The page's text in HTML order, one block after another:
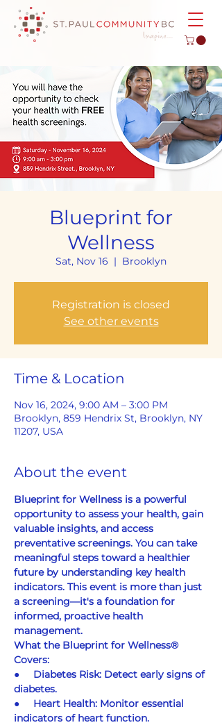
Blueprint for
Wellness
Sat, Nov 16
  |
Brooklyn
Registration is closed
See other events
Time & Location
Nov 16, 2024, 9:00 AM – 3:00 PM
Brooklyn, 859 Hendrix St, Brooklyn, NY
11207, USA
About the event
Blueprint for Wellness is a powerful
opportunity to assess your health, gain
valuable insights, and access
preventative screenings. You can take
meaningful steps toward a healthier
future by understanding key health
indicators. This event is more than just
a screening—it's a foundation for
informed, proactive health
management.
What the Blueprint for Wellness®
Covers:
● Diabetes Risk: Detect early signs of
diabetes.
● Heart Health: Monitor essential
indicators of heart function.